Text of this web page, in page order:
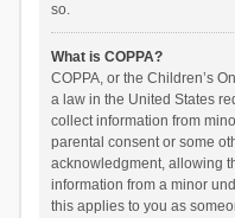
so.
What is COPPA?
COPPA, or the Children’s
a law in the United States
collect information from
parental consent or some
acknowledgment, allowing
information from a minor
this applies to you as